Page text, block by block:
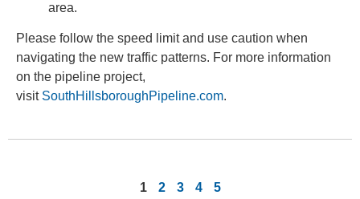
area.
Please follow the speed limit and use caution when
navigating the new traffic patterns. For more information
on the pipeline project,
visit SouthHillsboroughPipeline.com.
1 2 3 4 5